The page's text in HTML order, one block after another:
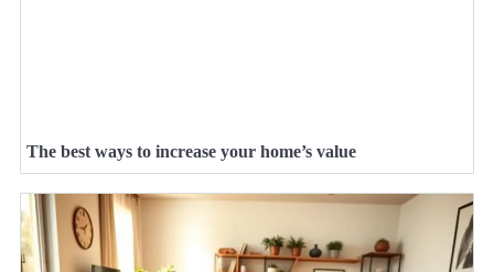
The best ways to increase your home’s value